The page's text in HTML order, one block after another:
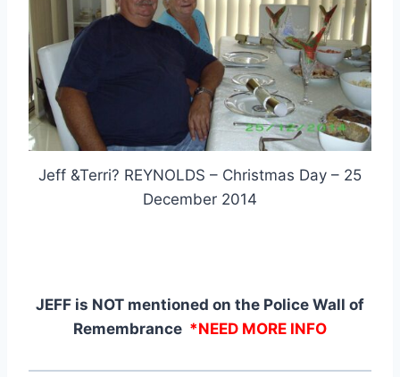
Jeff &Terri? REYNOLDS – Christmas Day – 25
December 2014
JEFF is NOT mentioned on the Police Wall of
Remembrance *NEED MORE INFO